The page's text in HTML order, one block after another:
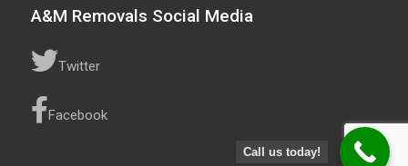
A&M Removals Social Media
Twitter
Facebook
Call us today!